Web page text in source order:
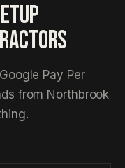
Pay Per
from Northbrook